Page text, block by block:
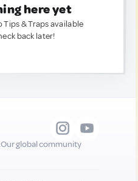
here yet
Tips & Traps available
back later!
Our global community